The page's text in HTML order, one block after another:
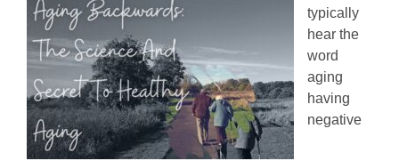
typically
hear the
word
aging
having
negative